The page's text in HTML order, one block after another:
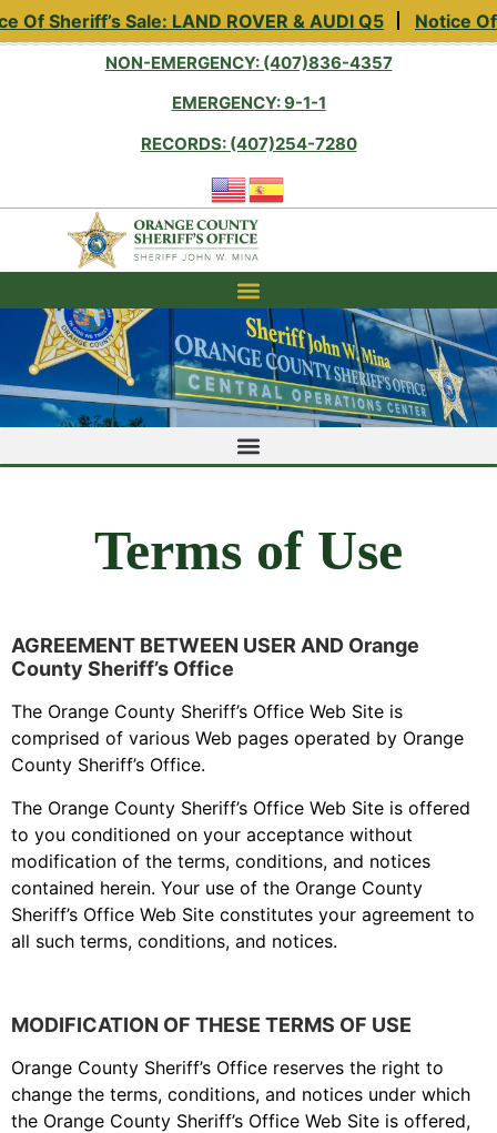
Of Sheriff’s Sale: LAND ROVER & AUDI Q5 Notice Of
NON-EMERGENCY: (407)836-4357
EMERGENCY: 9-1-1
RECORDS: (407)254-7280
Terms of Use
AGREEMENT BETWEEN USER AND Orange
County Sheriff’s Office
The Orange County Sheriff’s Office Web Site is
comprised of various Web pages operated by Orange
County Sheriff’s Office.
The Orange County Sheriff’s Office Web Site is offered
to you conditioned on your acceptance without
modification of the terms, conditions, and notices
contained herein. Your use of the Orange County
Sheriff’s Office Web Site constitutes your agreement to
all such terms, conditions, and notices.
MODIFICATION OF THESE TERMS OF USE
Orange County Sheriff’s Office reserves the right to
change the terms, conditions, and notices under which
the Orange County Sheriff’s Office Web Site is offered,